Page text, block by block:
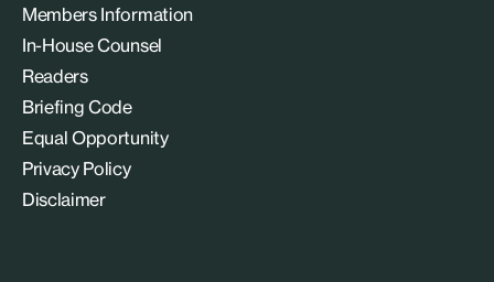
Members Information
In-House Counsel
Readers
Briefing Code
Equal Opportunity
Privacy Policy
Disclaimer